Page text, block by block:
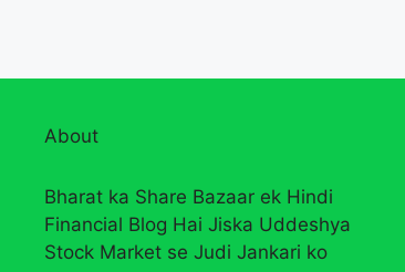
About
Bharat ka Share Bazaar ek Hindi
Financial Blog Hai Jiska Uddeshya
Stock Market se Judi Jankari ko